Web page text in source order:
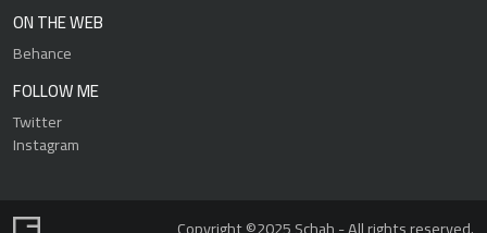
ON THE WEB
Behance
FOLLOW ME
Twitter
Instagram